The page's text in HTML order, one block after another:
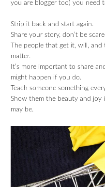
you are blogger too) you need
Strip it back and start again.
Share your story, don’t be
The people that get it, will,
matter.
It’s more important to share
might happen if you do.
Teach someone something
Show them the beauty and joy
may be.